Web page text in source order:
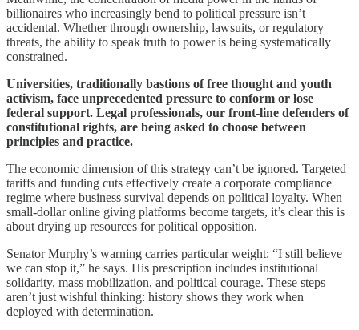
billionaires who increasingly bend to political pressure isn’t
accidental. Whether through ownership, lawsuits, or regulatory
threats, the ability to speak truth to power is being systematically
constrained.
Universities, traditionally bastions of free thought and youth
activism, face unprecedented pressure to conform or lose
federal support. Legal professionals, our front-line defenders of
constitutional rights, are being asked to choose between
principles and practice.
The economic dimension of this strategy can’t be ignored. Targeted
tariffs and funding cuts effectively create a corporate compliance
regime where business survival depends on political loyalty. When
small-dollar online giving platforms become targets, it’s clear this is
about drying up resources for political opposition.
Senator Murphy’s warning carries particular weight: “I still believe
we can stop it,” he says. His prescription includes institutional
solidarity, mass mobilization, and political courage. These steps
aren’t just wishful thinking: history shows they work when
deployed with determination.